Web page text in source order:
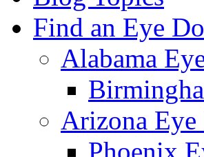
Find an Eye
Alabama
Arizona